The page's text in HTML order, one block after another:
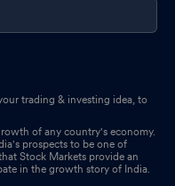
trading & investing idea, to
of any country's economy.
prospects to be one of
Stock Markets provide an
in the growth story of India.